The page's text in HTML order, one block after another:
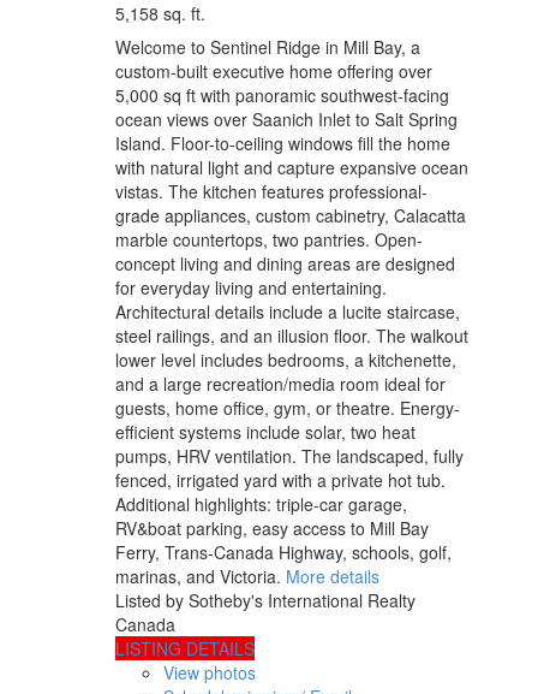
5,158 sq. ft.
Welcome to Sentinel Ridge in Mill Bay, a
custom-built executive home offering over
5,000 sq ft with panoramic southwest-facing
ocean views over Saanich Inlet to Salt Spring
Island. Floor-to-ceiling windows fill the home
with natural light and capture expansive ocean
vistas. The kitchen features professional-
grade appliances, custom cabinetry, Calacatta
marble countertops, two pantries. Open-
concept living and dining areas are designed
for everyday living and entertaining.
Architectural details include a lucite staircase,
steel railings, and an illusion floor. The walkout
lower level includes bedrooms, a kitchenette,
and a large recreation/media room ideal for
guests, home office, gym, or theatre. Energy-
efficient systems include solar, two heat
pumps, HRV ventilation. The landscaped, fully
fenced, irrigated yard with a private hot tub.
Additional highlights: triple-car garage,
RV&boat parking, easy access to Mill Bay
Ferry, Trans-Canada Highway, schools, golf,
marinas, and Victoria. More details
Listed by Sotheby's International Realty
Canada
LISTING DETAILS
View photos